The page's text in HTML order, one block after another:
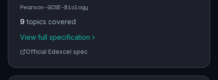
Pearson-GCSE-Biology
9 topics covered
View full specification
Official Edexcel spec